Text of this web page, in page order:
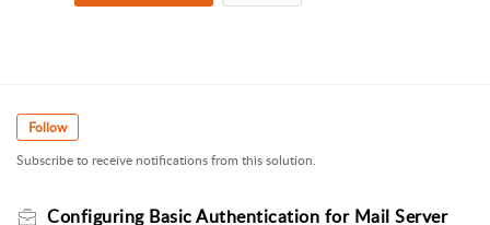
Follow
Subscribe to receive notifications from this solution.
Configuring Basic Authentication for Mail Server